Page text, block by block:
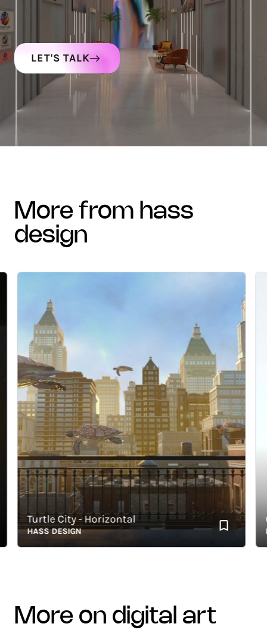
LET'S TALK
more from hass
design
Turtle City - Horizontal
HASS DESIGN
more on digital art